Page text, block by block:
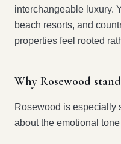
interchangeable luxury.
beach resorts, and
properties feel rooted
Why Rosewood
Rosewood is especially
about the emotional tone